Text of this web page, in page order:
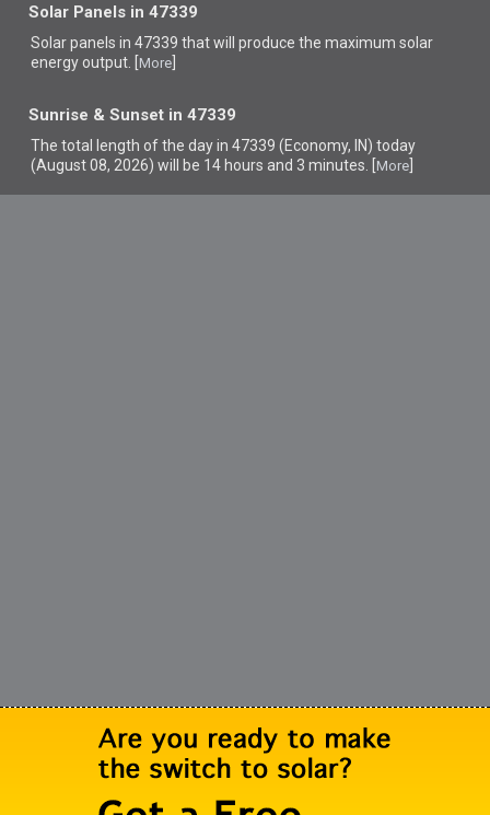
Solar Panels in 47339
Solar panels in 47339 thatwill produce the maximum solar
energy output. [ More
Sunrise & Sunset in 47339
The total length of the day in 47339 (Economy, IN) today
(August 08, 2026) will be 14 hours and 3 minutes. [ More